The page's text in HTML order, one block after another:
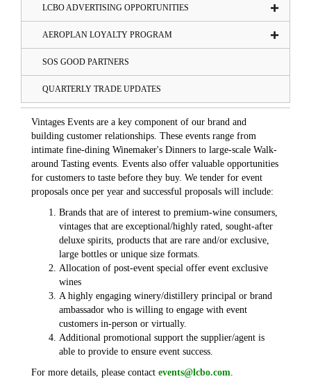
LCBO ADVERTISING OPPORTUNITIES
AEROPLAN LOYALTY PROGRAM
SOS GOOD PARTNERS
QUARTERLY TRADE UPDATES
Vintages Events are a key component of our brand and
building customer relationships. These events range from
intimate fine-dining Winemaker's Dinners to large-scale Walk-
around Tasting events. Events also offer valuable opportunities
for customers to taste before they buy. We tender for event
proposals once per year and successful proposals will include:
Brands that are of interest to premium-wine consumers,
vintages that are exceptional/highly rated, sought-after
deluxe spirits, products that are rare and/or exclusive,
large bottles or unique size formats.
Allocation of post-event special offer event exclusive
wines
A highly engaging winery/distillery principal or brand
ambassador who is willing to engage with event
customers in-person or virtually.
Additional promotional support the supplier/agent is
able to provide to ensure event success.
For more details, please contact events@lcbo.com.